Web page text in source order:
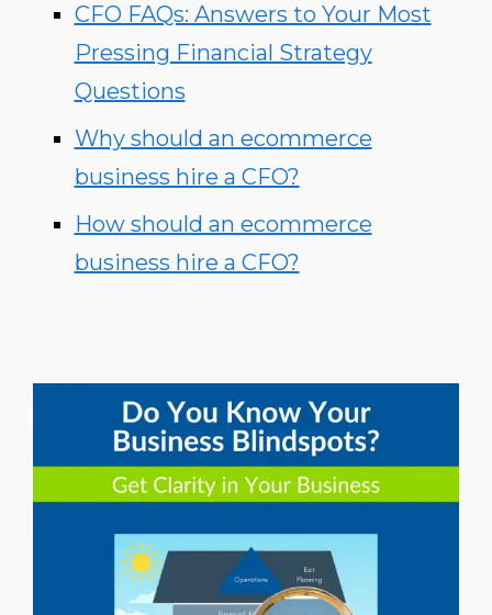
CFO FAQs: Answers to Your Most
Pressing Financial Strategy
Questions
Why should an ecommerce
business hire a CFO?
How should an ecommerce
business hire a CFO?